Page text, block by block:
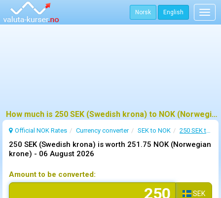
Norsk English
How much is 250 SEK (Swedish krona) to NOK (Norwegian krone) ?
Official NOK Rates Currency converter SEK to NOK 250 SEK to NOK
250 SEK (Swedish krona) is worth 251.75 NOK (Norwegian
krone) - 06 August 2026
Amount to be converted:
SEK